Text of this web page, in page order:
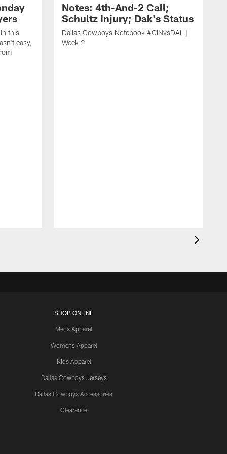
this
easy,
Notes: 4th-And-2 Call;
Schultz Injury; Dak's Status
Dallas Cowboys Notebook #CINvsDAL |
Week 2
SHOP ONLINE
Mens Apparel
Womens Apparel
Kids Apparel
Dallas Cowboys Jerseys
Dallas Cowboys Accessories
Clearance